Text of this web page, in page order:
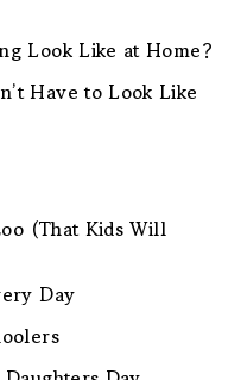
Look Like at Home?
Have to Look Like
(That Kids Will
Day